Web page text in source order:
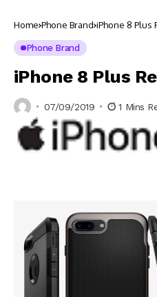
Home Phone Brand iPhone 8 Plus
Phone Brand
iPhone 8 Plus
07/09/2019 1 Mins